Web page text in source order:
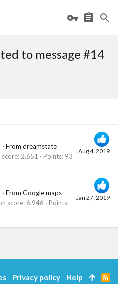
to message #14
Aug 4, 2019
· From dreamstate
score 2,651 Points 93
Jan 27, 2019
· From Google maps
score 6,946
Points
Privacy policy Help
R